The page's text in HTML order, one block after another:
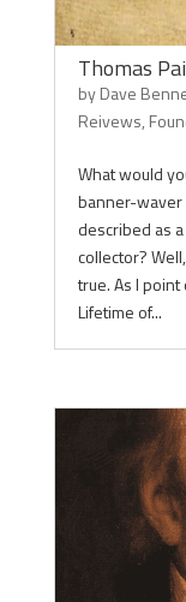
Thomas
byDave
Reivews,
What would
banner-waver
described as
collector?
true. As I
Lifetime of...